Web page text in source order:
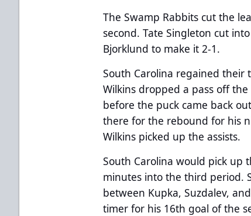
The Swamp Rabbits cut the
second. Tate Singleton cut
Bjorklund to make it 2-1.
South Carolina regained their
Wilkins dropped a pass off
before the puck came back
there for the rebound for his
Wilkins picked up the assists.
South Carolina would pick up
minutes into the third period.
between Kupka, Suzdalev,
timer for his 16th goal of the